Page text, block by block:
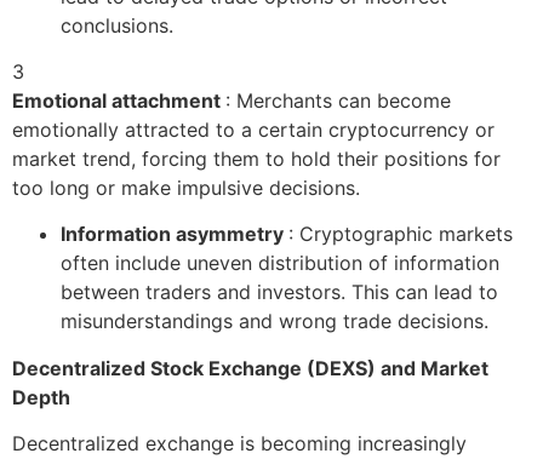
conclusions.
3
Emotional attachment : Merchants can become
emotionally attracted to a certain cryptocurrency or
market trend, forcing them to hold their positions for
too long or make impulsive decisions.
Information asymmetry : Cryptographic markets
often include uneven distribution of information
between traders and investors. This can lead to
misunderstandings and wrong trade decisions.
Decentralized Stock Exchange (DEXS) and Market
Depth
Decentralized exchange is becoming increasingly